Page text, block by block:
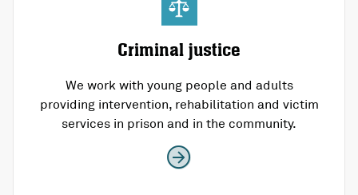
Criminal justice
We work with young people and adults
providing intervention, rehabilitation and victim
services in prison and in the community.